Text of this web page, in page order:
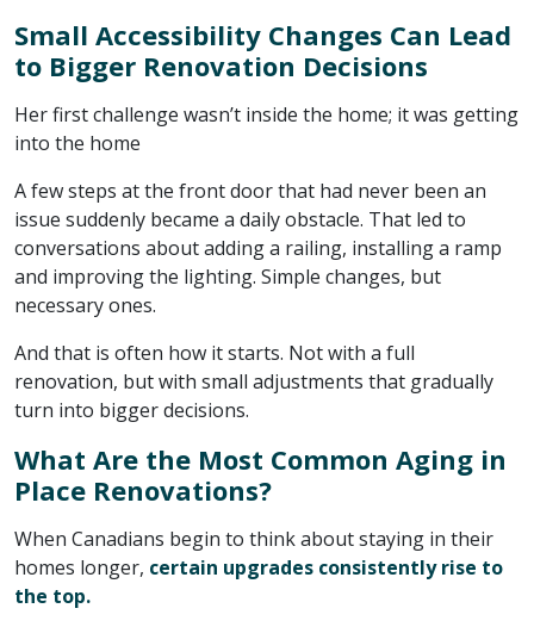
Small Accessibility Changes Can Lead
to Bigger Renovation Decisions
Her first challenge wasn’t inside the home; it was getting
into the home
A few steps at the front door that had never been an
issue suddenly became a daily obstacle. That led to
conversations about adding a railing, installing a ramp
and improving the lighting. Simple changes, but
necessary ones.
And that is often how it starts. Not with a full
renovation, but with small adjustments that gradually
turn into bigger decisions.
What Are the Most Common Aging in
Place Renovations?
When Canadians begin to think about staying in their
homes longer, certain upgrades consistently rise to
the top.